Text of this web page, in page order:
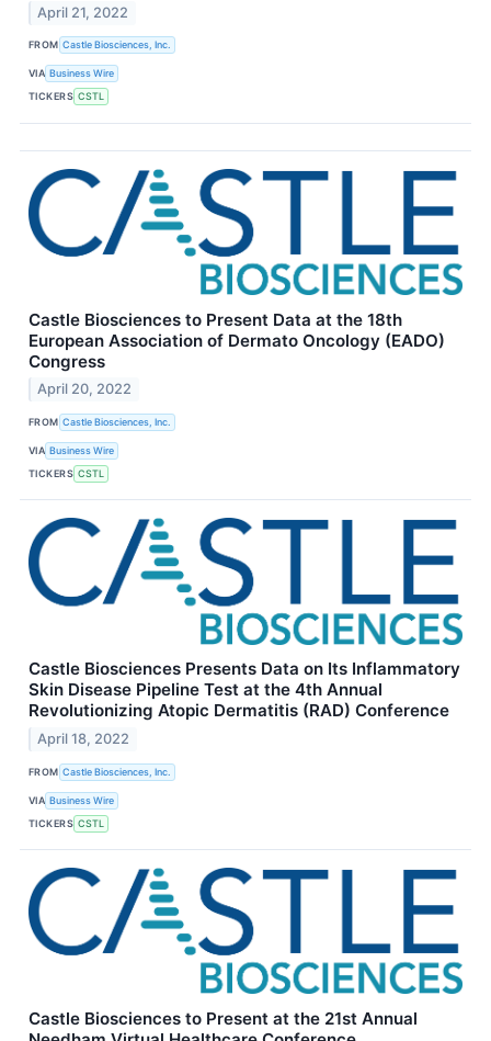
April 21, 2022
FROM Castle Biosciences, Inc.
VIA Business Wire
TICKERS CSTL
Castle Biosciences to Present Data at the 18th
European Association of Dermato Oncology (EADO)
Congress
April 20, 2022
FROM Castle Biosciences, Inc.
VIA Business Wire
TICKERS CSTL
Castle Biosciences Presents Data on Its Inflammatory
Skin Disease Pipeline Test at the 4th Annual
Revolutionizing Atopic Dermatitis (RAD) Conference
April 18, 2022
FROM Castle Biosciences, Inc.
VIA Business Wire
TICKERS CSTL
Castle Biosciences to Present at the 21st Annual